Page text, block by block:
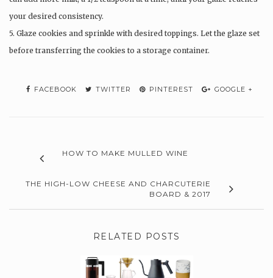
your desired consistency.
5. Glaze cookies and sprinkle with desired toppings. Let the glaze set
before transferring the cookies to a storage container.
FACEBOOK TWITTER PINTEREST GOOGLE +
HOW TO MAKE MULLED WINE
THE HIGH-LOW CHEESE AND CHARCUTERIE
BOARD & 2017
RELATED POSTS